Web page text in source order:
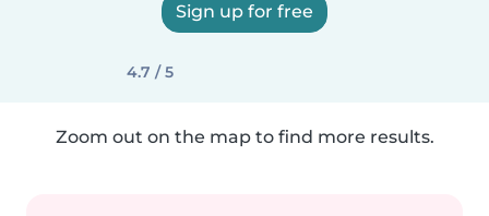
Sign up for free
4.7 / 5
Zoom out on the map to find more results.